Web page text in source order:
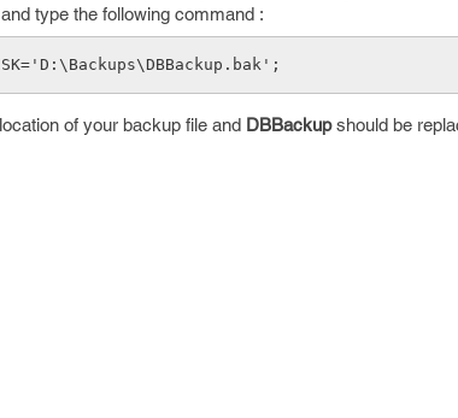
type the following command :
of your backup file and DBBackupshould be